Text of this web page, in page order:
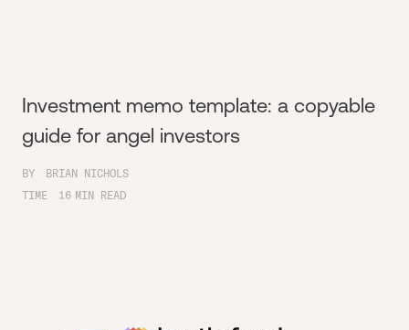
Investment memo template: a copyable
guide for angel investors
BY
BRIAN NICHOLS
TIME
16 MIN READ